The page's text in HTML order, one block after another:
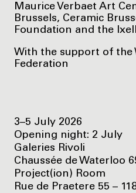
Maurice Verbaet Art
Brussels, Ceramic
Foundation and the
With the support of the
Federation
3–5 July 2026
Opening night: 2 July
Galeries Rivoli
Chaussée de Waterloo
Project(ion) Room
Rue de Praetere 55 –